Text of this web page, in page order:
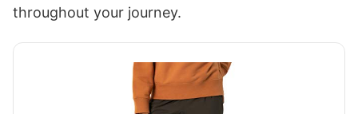
throughout your journey.